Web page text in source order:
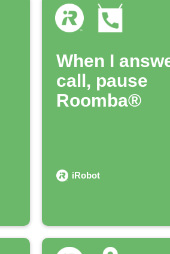
When I
call, pause
Roomba®
iRobot